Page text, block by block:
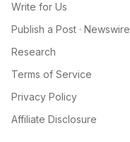
Write for Us
Publish a Post · Newswire
Research
Terms of Service
Privacy Policy
Affiliate Disclosure